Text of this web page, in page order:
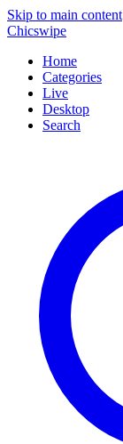
Skip to main content
Chicswipe
Home
Categories
Live
Desktop
Search